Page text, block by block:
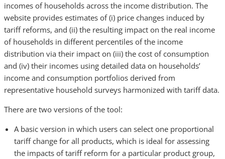
incomes of households across the income distribution. The
website provides estimates of (i) price changes induced by
tariff reforms, and (ii) the resulting impact on the real income
of households in different percentiles of the income
distribution via their impact on (iii) the cost of consumption
and (iv) their incomes using detailed data on households’
income and consumption portfolios derived from
representative household surveys harmonized with tariff data.
There are two versions of the tool:
A basic version in which users can select one proportional
tariff change for all products, which is ideal for assessing
the impacts of tariff reform for a particular product group,